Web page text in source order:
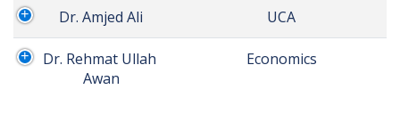
Dr. Amjed Ali UCA
Dr. Rehmat Ullah
Awan
Economics